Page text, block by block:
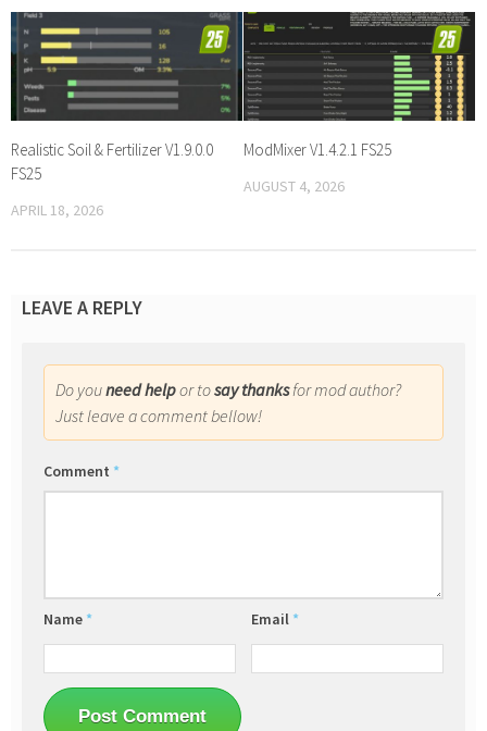
Realistic Soil & Fertilizer V1.9.0.0
FS25
APRIL 18, 2026
ModMixer V1.4.2.1 FS25
AUGUST 4, 2026
LEAVE A REPLY
Do youneed helpor tosay thanksfor mod author?
Just leave a comment bellow!
Comment *
Name * Email *